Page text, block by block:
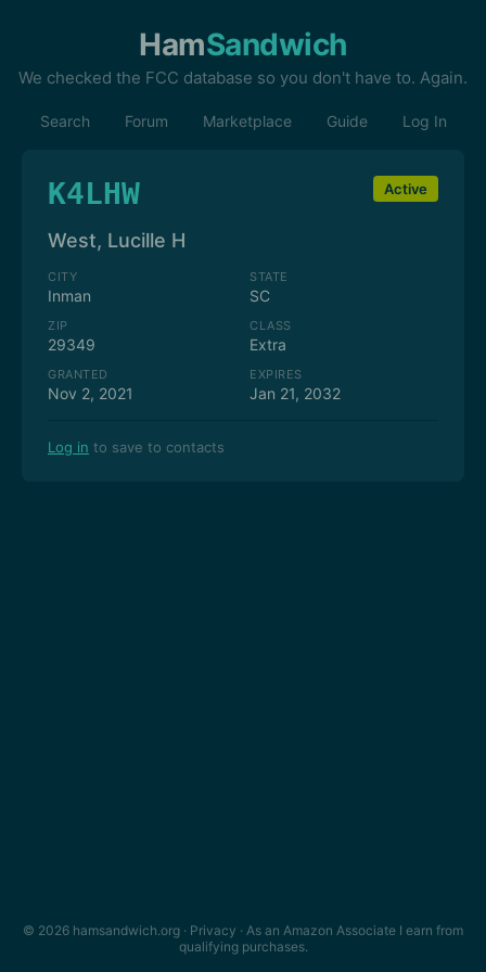
HamSandwich
We checked the FCC database so you don't have to. Again.
Search Forum Marketplace Guide Log In
K4LHW Active
West, Lucille H
CITY
Inman
STATE
SC
ZIP
29349
CLASS
Extra
GRANTED
Nov 2, 2021
EXPIRES
Jan 21, 2032
Log in to save to contacts
© 2026 hamsandwich.org · Privacy · As an Amazon Associate I earn from
qualifying purchases.